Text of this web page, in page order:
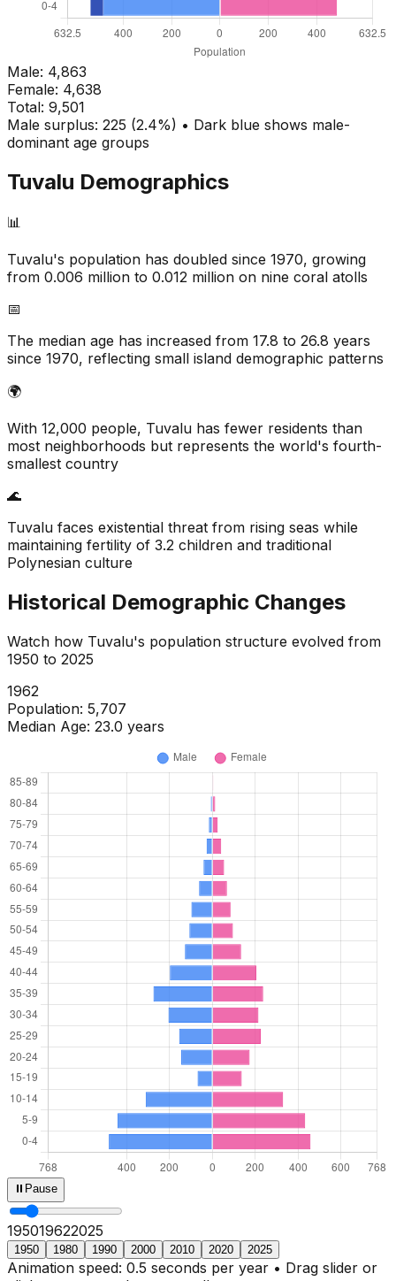
Male: 4,863
Female: 4,638
Total: 9,501
Male surplus: 225 (2.4%) • Dark blue shows male-
dominant age groups
Tuvalu Demographics
📊
Tuvalu's population has doubled since 1970, growing
from 0.006 million to 0.012 million on nine coral atolls
📅
The median age has increased from 17.8 to 26.8 years
since 1970, reflecting small island demographic patterns
🌍
With 12,000 people, Tuvalu has fewer residents than
most neighborhoods but represents the world's fourth-
smallest country
🌊
Tuvalu faces existential threat from rising seas while
maintaining fertility of 3.2 children and traditional
Polynesian culture
Historical Demographic Changes
Watch how Tuvalu's population structure evolved from
1950 to 2025
1965
Population: 5,722
Median Age: 19.3years
⏸ Pause
195019652025
1950 1980 1990 2000 2010 2020 2025
Animation speed: 0.5 seconds per year • Drag slider or